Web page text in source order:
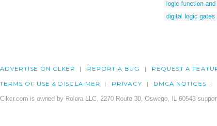
logic function and
digital logic
ADVERTISE ON CLKER REPORT A BUG REQUEST A
TERMS OF USE & DISCLAIMER PRIVACY DMCA NOTICES
Clker.com is owned by Rolera LLC, 2270 Route 30, Oswego, IL 60543